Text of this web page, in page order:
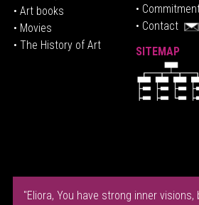
• Art books
• Movies
• The History of Art
•
• Contact
SITEMAP
"Eliora, You have strong inner